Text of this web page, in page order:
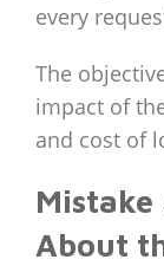
every
The
impact of
and cost of
About